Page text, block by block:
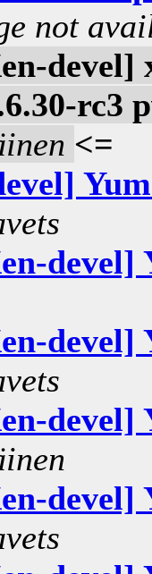
not
devel]
rc3
<=
devel]
devel]
devel]
devel]